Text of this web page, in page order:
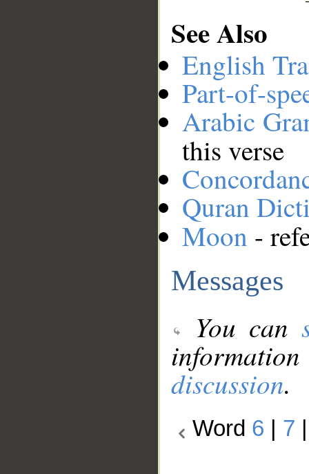
See Also
English
Part-of-
Arabic
this verse
Quran
Moon -
Messages
You can
discussion.
Word 6 7